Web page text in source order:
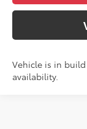
Vehicle is in
availability.